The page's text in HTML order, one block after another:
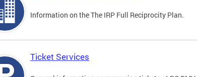
Information on the The IRP Full Reciprocity Plan.
Ticket Services